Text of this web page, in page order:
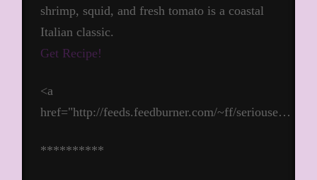
shrimp, squid, and fresh tomato is a coastal
Italian classic.
Get Recipe!
<a
href="http://feeds.feedburner.com/~ff/seriouse…
**********